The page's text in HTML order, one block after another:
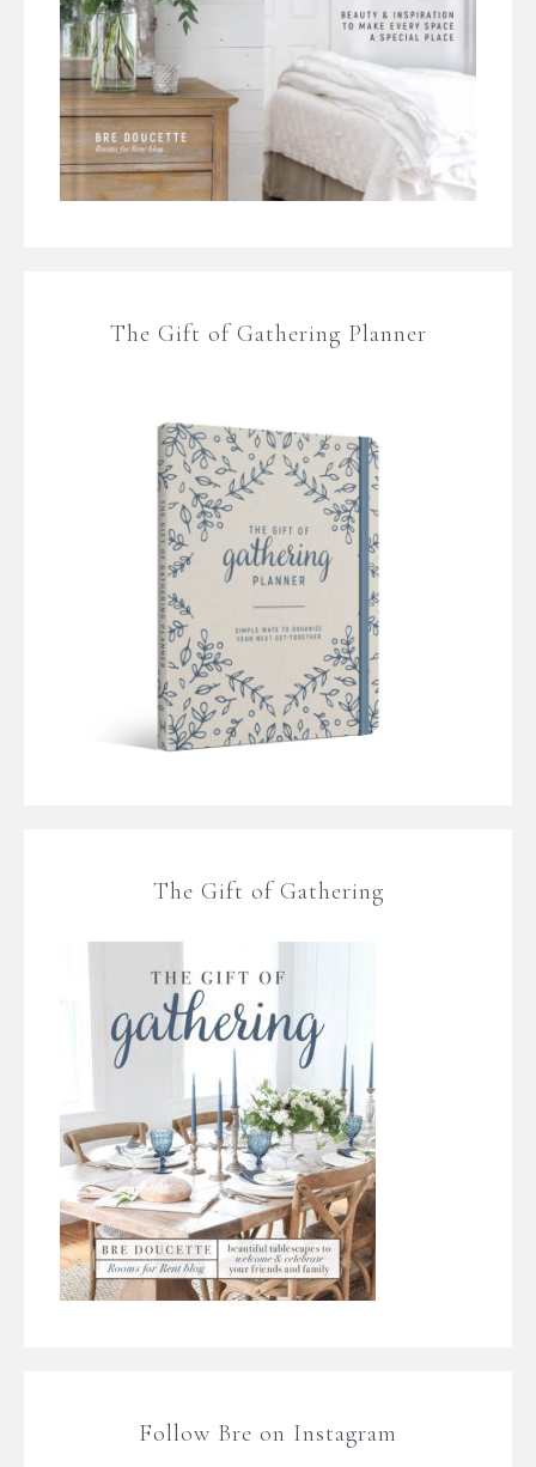
The Gift of Gathering Planner
The Gift of Gathering
Follow Bre on Instagram